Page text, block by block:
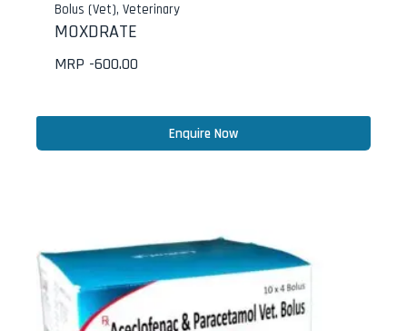
Bolus (Vet), Veterinary
MOXDRATE
MRP -600.00
Enquire Now